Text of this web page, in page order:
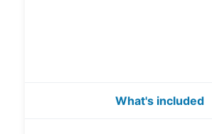
What's included